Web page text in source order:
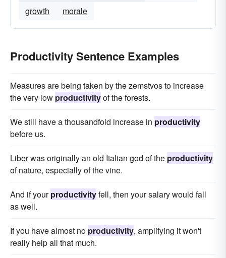
growth
morale
Productivity Sentence Examples
Measures are being taken by the zemstvos to increase
the very low productivityof the forests.
We still have a thousandfold increase in productivity
before us.
Liber was originally an old Italian god of the productivity
of nature, especially of the vine.
And if yourproductivityfell, then your salary would fall
as well.
If you have almost no productivity, amplifying it won't
really help all that much.